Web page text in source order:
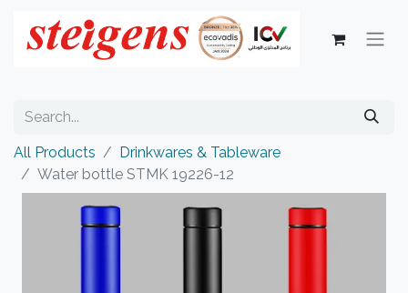
All Products
Drinkwares & Tableware
Water bottle STMK 19226-12